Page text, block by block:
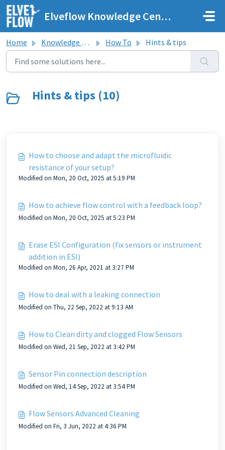
Skip to main content
Elveflow Knowledge Center
Home Knowledge base How To Hints & tips
Hints & tips (10)
How to choose and adapt the microfluidic
resistance of your setup?
Modified on Mon, 20 Oct, 2025 at 5:19 PM
How to achieve flow control with a feedback loop?
Modified on Mon, 20 Oct, 2025 at 5:23 PM
Erase ESI Configuration (fix sensors or instrument
addition in ESI)
Modified on Mon, 26 Apr, 2021 at 3:27 PM
How to deal with a leaking connection
Modified on Thu, 22 Sep, 2022 at 9:13 AM
How to Clean dirty and clogged Flow Sensors
Modified on Wed, 21 Sep, 2022 at 3:42 PM
Sensor Pin connection description
Modified on Wed, 14 Sep, 2022 at 3:54 PM
Flow Sensors Advanced Cleaning
Modified on Fri, 3 Jun, 2022 at 4:36 PM